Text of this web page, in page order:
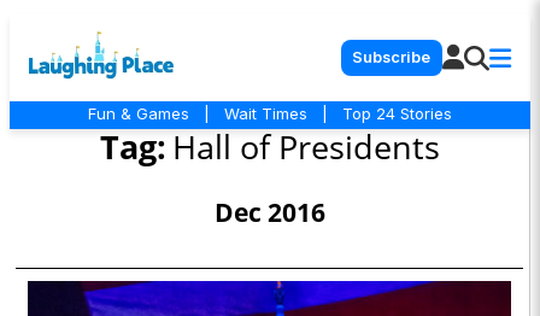
Subscribe
Fun & Games Wait Times Top 24 Stories
Tag: Hall of Presidents
Dec 2016